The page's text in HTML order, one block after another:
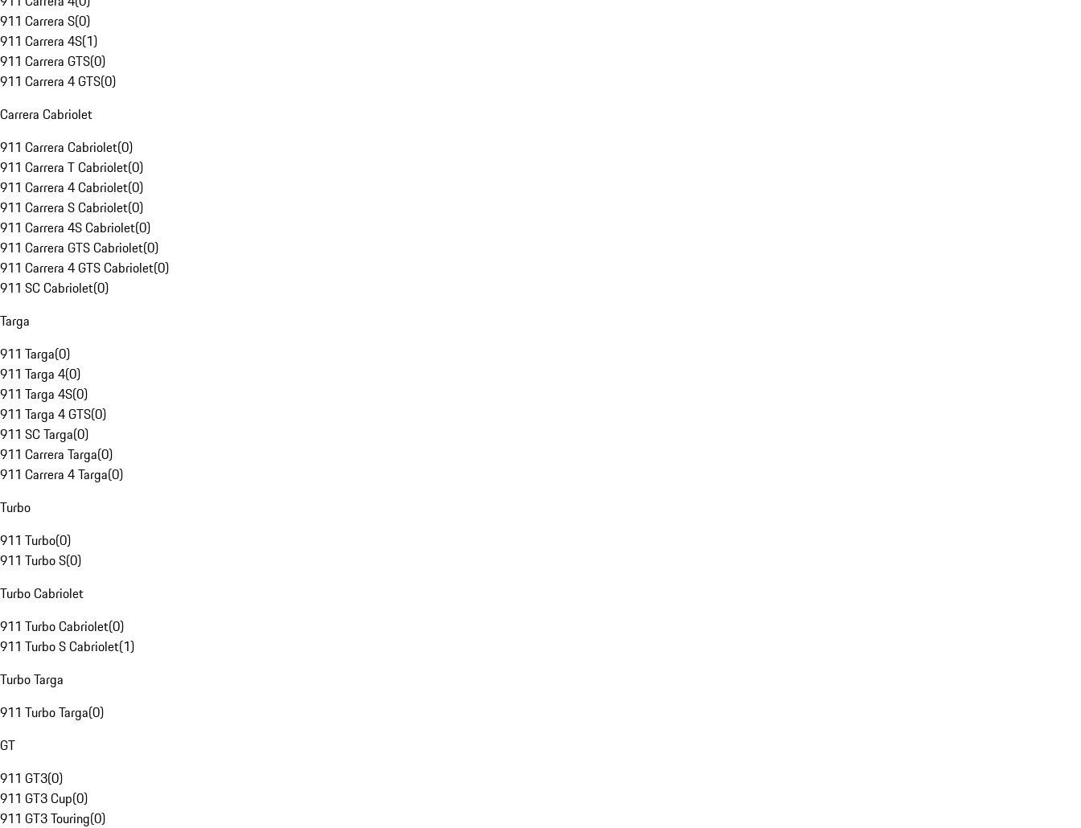
911 Carrera S(0)
911 Carrera 4S(1)
911 Carrera GTS(0)
911 Carrera 4 GTS(0)
Carrera Cabriolet
911 Carrera Cabriolet(0)
911 Carrera T Cabriolet(0)
911 Carrera 4 Cabriolet(0)
911 Carrera S Cabriolet(0)
911 Carrera 4S Cabriolet(0)
911 Carrera GTS Cabriolet(0)
911 Carrera 4 GTS Cabriolet(0)
911 SC Cabriolet(0)
Targa
911 Targa(0)
911 Targa 4(0)
911 Targa 4S(0)
911 Targa 4 GTS(0)
911 SC Targa(0)
911 Carrera Targa(0)
911 Carrera 4 Targa(0)
Turbo
911 Turbo(0)
911 Turbo S(0)
Turbo Cabriolet
911 Turbo Cabriolet(0)
911 Turbo S Cabriolet(1)
Turbo Targa
911 Turbo Targa(0)
GT
911 GT3(0)
911 GT3 Cup(0)
911 GT3 Touring(0)